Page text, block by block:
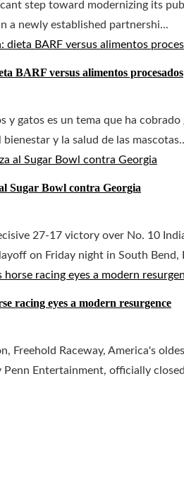
step toward modernizing its
a newly established partnershi...
BARF versus alimentos procesados
y gatos es un tema que ha
y la salud de las
Sugar Bowl contra Georgia
27-17 victory over No. 10
on Friday night in South Bend,
racing eyes a modern resurgence
Freehold Raceway, America's
Entertainment, officially